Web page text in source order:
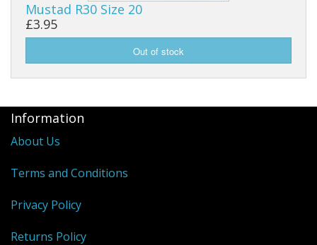
Mustad R30 Size 20
£3.95
Information
About Us
Terms and Conditions
Privacy Policy
Returns Policy